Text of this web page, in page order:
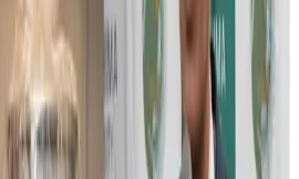
that identified functional
bearing (female-producing) and Y-
sperm, the team developed a
sex selection technique that
produce more female calves.
has already begun at